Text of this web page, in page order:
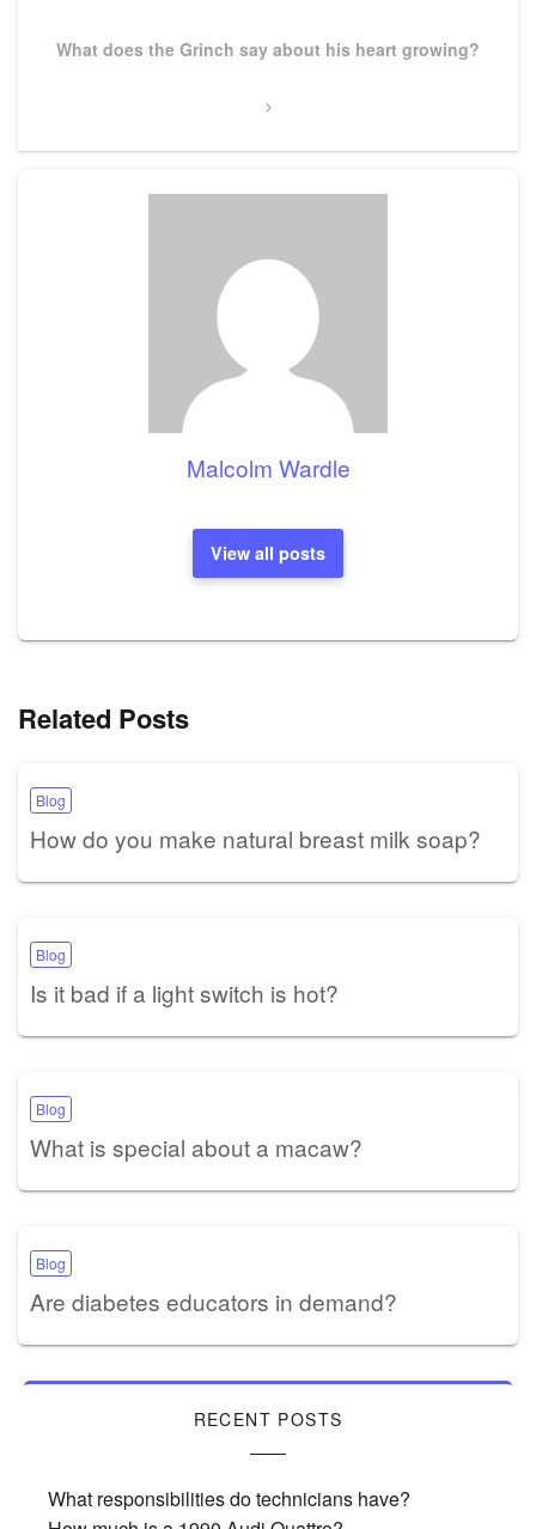
Next
What does the Grinch say about his heart growing?
Malcolm Wardle
View all posts
Related Posts
Blog
How do you make natural breast milk soap?
Blog
Is it bad if a light switch is hot?
Blog
What is special about a macaw?
Blog
Are diabetes educators in demand?
RECENT POSTS
What responsibilities do technicians have?